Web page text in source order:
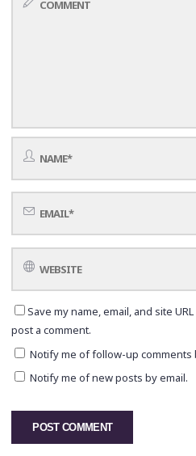
Save my name, email, and site
post a comment.
Notify me of follow-up comments
Notify me of new posts by email.